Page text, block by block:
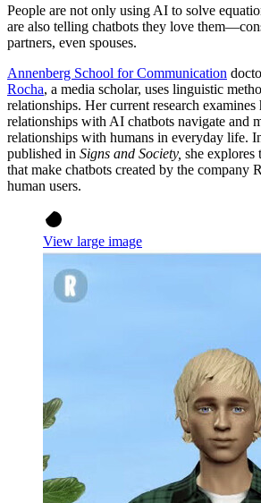
People are not only using AI to solve
are also telling chatbots they love
partners, even spouses.
Annenberg School for Communication
Rocha, a media scholar, uses linguistic
relationships. Her current research
relationships with AI chatbots navigate and
relationships with humans in everyday life.
published in Signs and Society, she explores
that make chatbots created by the company
human users.
View large image